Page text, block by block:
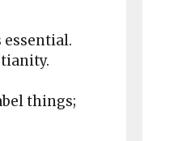
essential.
things;